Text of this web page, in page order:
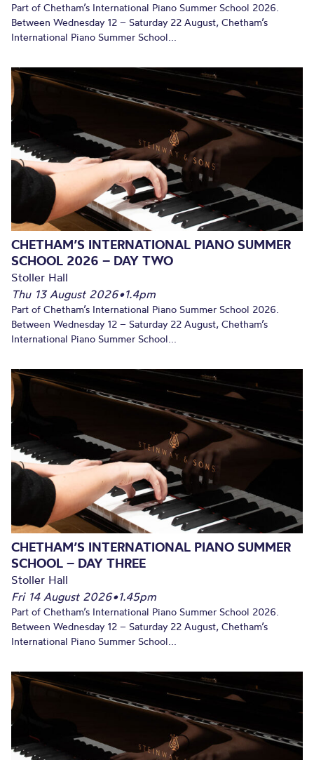
Part of Chetham’s International Piano Summer School 2026.
Between Wednesday 12 – Saturday 22 August, Chetham’s
International Piano Summer School...
CHETHAM’S INTERNATIONAL PIANO SUMMER
SCHOOL 2026 – DAY TWO
Stoller Hall
Thu 13 August 2026•1.4pm
Part of Chetham’s International Piano Summer School 2026.
Between Wednesday 12 – Saturday 22 August, Chetham’s
International Piano Summer School...
CHETHAM’S INTERNATIONAL PIANO SUMMER
SCHOOL – DAY THREE
Stoller Hall
Fri 14 August 2026•1.45pm
Part of Chetham’s International Piano Summer School 2026.
Between Wednesday 12 – Saturday 22 August, Chetham’s
International Piano Summer School...